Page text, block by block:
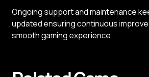
Ongoing support and maintenance
updated ensuring continuous
smooth gaming experience.